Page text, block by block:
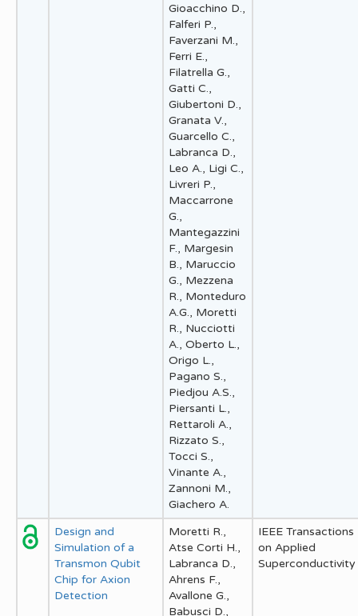
Gioacchino D.,
Falferi P.,
Faverzani M.,
Ferri E.,
Filatrella G.,
Gatti C.,
Giubertoni D.,
Granata V.,
Guarcello C.,
Labranca D.,
Leo A., Ligi C.,
Livreri P.,
Maccarrone
G.,
Mantegazzini
F., Margesin
B., Maruccio
G., Mezzena
R., Monteduro
A.G., Moretti
R., Nucciotti
A., Oberto L.,
Origo L.,
Pagano S.,
Piedjou A.S.,
Piersanti L.,
Rettaroli A.,
Rizzato S.,
Tocci S.,
Vinante A.,
Zannoni M.,
Giachero A.
Design and
Simulation of a
Transmon Qubit
Chip for Axion
Detection
Moretti R.,
Atse Corti H.,
Labranca D.,
Ahrens F.,
Avallone G.,
Babusci D.,
IEEE Transactions
on Applied
Superconductivity